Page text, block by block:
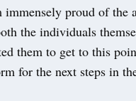
proud of the
the individuals
them to get to this
for the next steps in